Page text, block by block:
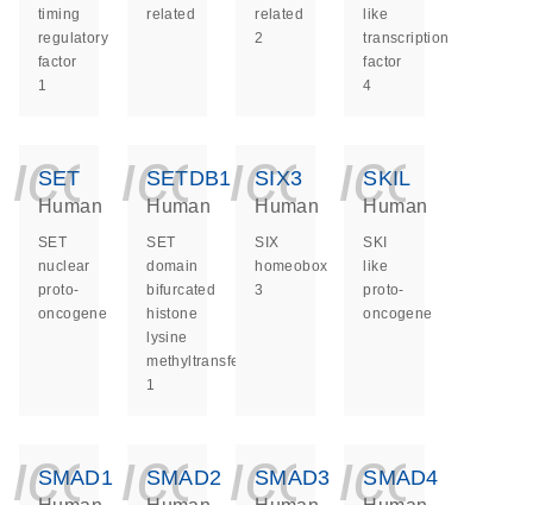
timing
regulatory
factor
1
related
related
2
like
transcription
factor
4
SET
Human
SET
nuclear
proto-
oncogene
SETDB1
Human
SET
domain
bifurcated
histone
lysine
methyltransferase
1
SIX3
Human
SIX
homeobox
3
SKIL
Human
SKI
like
proto-
oncogene
SMAD1 SMAD2 SMAD3 SMAD4